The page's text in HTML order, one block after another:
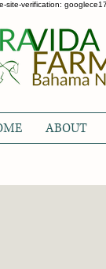
verification:
ABOUT